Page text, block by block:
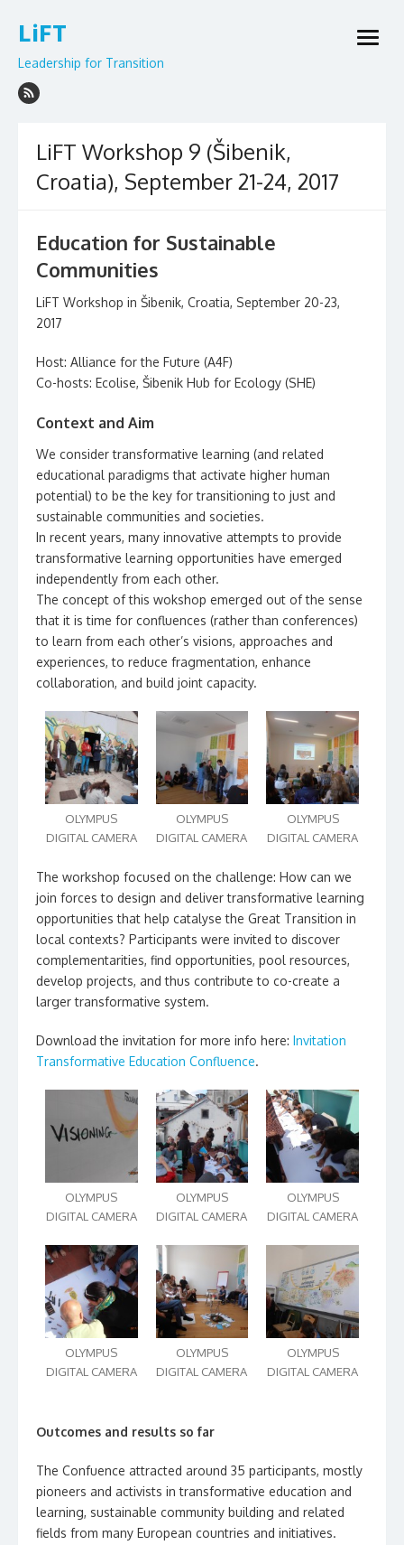
to
LiFT
Leadership for Transition
open
LiFT Workshop 9 (Šibenik,
Croatia), September 21-24, 2017
Education for Sustainable
Communities
LiFT Workshop in Šibenik, Croatia, September 20-23,
2017
Host: Alliance for the Future (A4F)
Co-hosts: Ecolise, Šibenik Hub for Ecology (SHE)
Context and Aim
We consider transformative learning (and related
educational paradigms that activate higher human
potential) to be the key for transitioning to just and
sustainable communities and societies.
In recent years, many innovative attempts to provide
transformative learning opportunities have emerged
independently from each other.
The concept of this wokshop emerged out of the sense
that it is time for confluences (rather than conferences)
to learn from each other’s visions, approaches and
experiences, to reduce fragmentation, enhance
collaboration, and build joint capacity.
OLYMPUS
DIGITAL CAMERA
OLYMPUS
DIGITAL CAMERA
OLYMPUS
DIGITAL CAMERA
The workshop focused on the challenge: How can we
join forces to design and deliver transformative learning
opportunities that help catalyse the Great Transition in
local contexts? Participants were invited to discover
complementarities, find opportunities, pool resources,
develop projects, and thus contribute to co-create a
larger transformative system.
Download the invitation for more info here: Invitation
Transformative Education Confluence.
OLYMPUS
DIGITAL CAMERA
OLYMPUS
DIGITAL CAMERA
OLYMPUS
DIGITAL CAMERA
OLYMPUS
DIGITAL CAMERA
OLYMPUS
DIGITAL CAMERA
OLYMPUS
DIGITAL CAMERA
Outcomes and results so far
The Confuence attracted around 35 participants, mostly
pioneers and activists in transformative education and
learning, sustainable community building and related
fields from many European countries and initiatives.